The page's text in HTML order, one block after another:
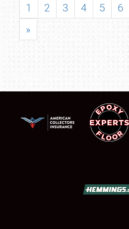
1 2 3 4 5 6
»